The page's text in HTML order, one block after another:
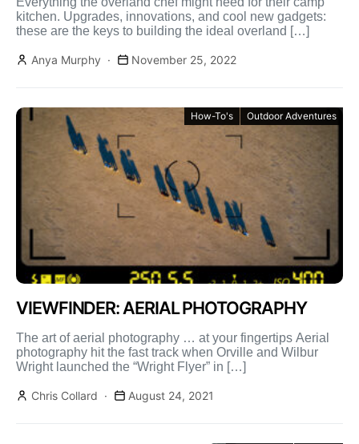
kitchen. Upgrades, innovations, and cool new gadgets:
these are the keys to building the ideal overland […]
Anya Murphy November 25, 2022
How-To's Outdoor Adventures
VIEWFINDER: AERIAL PHOTOGRAPHY
The art of aerial photography … at your fingertips Aerial
photography hit the fast track when Orville and Wilbur
Wright launched the “Wright Flyer” in […]
Chris Collard August 24, 2021